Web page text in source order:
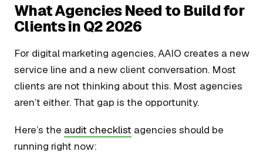
What Agencies Need to Build for
Clients in Q2 2026
For digital marketing agencies, AAIO creates a new
service line and a new client conversation. Most
clients are not thinking about this. Most agencies
aren’t either. That gap is the opportunity.
Here’s the audit checklist agencies should be
running right now: